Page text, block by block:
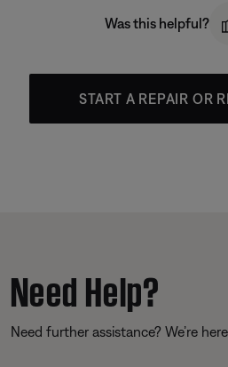
Was this helpful?
START A REPAIR OR
Need Help?
Need further assistance? We’re